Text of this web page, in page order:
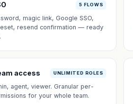
5 FLOWS
magic link, Google SSO,
resend confirmation — ready
access UNLIMITED ROLES
agent, viewer. Granular per-
for your whole team.